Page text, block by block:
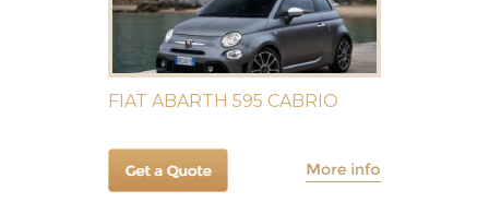
FIAT ABARTH 595 CABRIO